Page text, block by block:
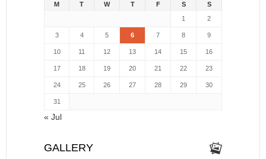
M T W T F S
S
1
2
3 4 5 6 7 8 9
10 11 12 13 14 15 16
17 18 19 20 21 22 23
24 25 26 27 28 29 30
31
« Jul
GALLERY